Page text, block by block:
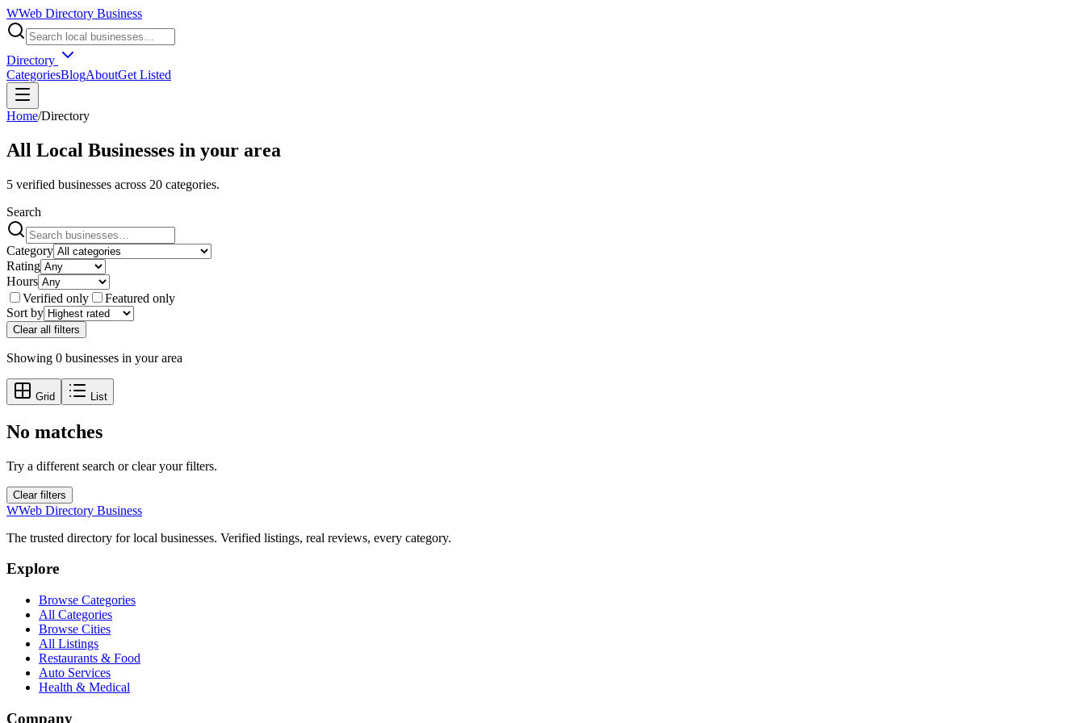
WWeb Directory Business
Directory
CategoriesBlogAboutGet Listed
Home/Directory
All Local Businesses in your area
5 verified businesses across 20 categories.
Search
Category
Rating
Hours
Verified only
Featured only
Sort by
Clear all filters
Showing 0 businesses in your area
Grid List
No matches
Try a different search or clear your filters.
Clear filters
WWeb Directory Business
The trusted directory for local businesses. Verified listings, real reviews, every category.
Explore
Browse Categories
All Categories
Browse Cities
All Listings
Restaurants & Food
Auto Services
Health & Medical
Company